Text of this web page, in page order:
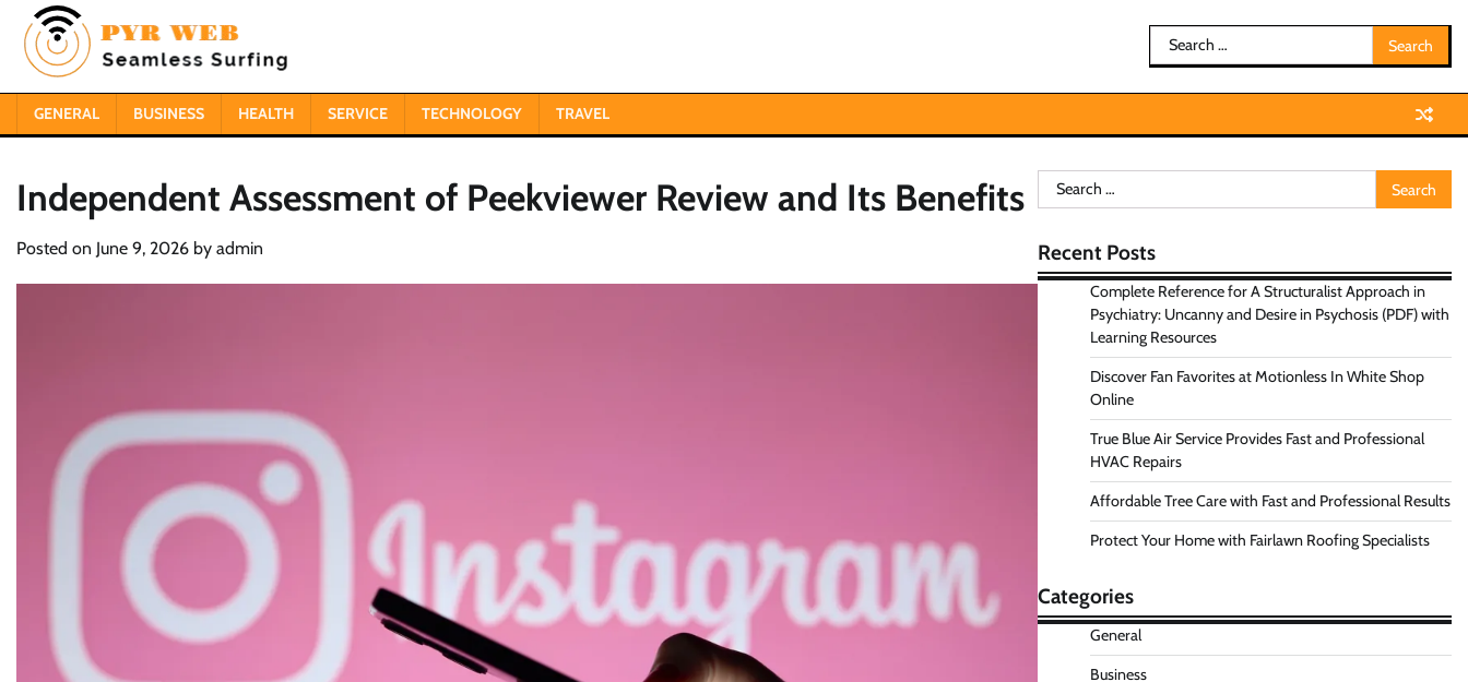
content
Search
for:
GENERAL BUSINESS HEALTH SERVICE TECHNOLOGY TRAVEL
Independent Assessment of Peekviewer Review and Its Benefits
Posted on June 9, 2026 by admin
Search
for:
Recent Posts
Complete Reference for A Structuralist Approach in
Psychiatry: Uncanny and Desire in Psychosis (PDF) with
Learning Resources
Discover Fan Favorites at Motionless In White Shop
Online
True Blue Air Service Provides Fast and Professional
HVAC Repairs
Affordable Tree Care with Fast and Professional Results
Protect Your Home with Fairlawn Roofing Specialists
Categories
General
Business